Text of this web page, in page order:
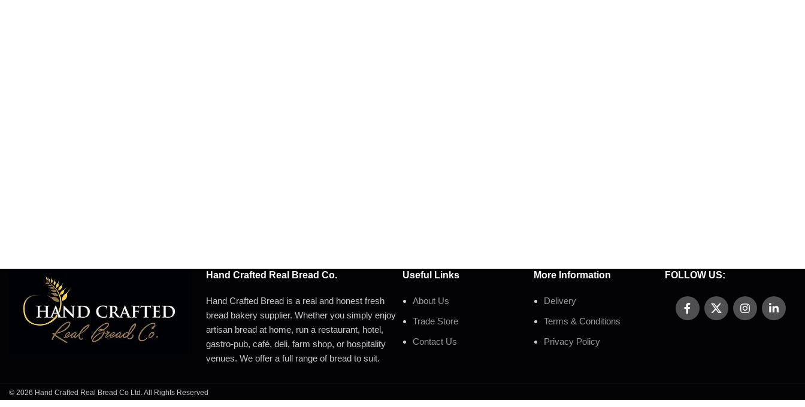
Hand Crafted Real Bread Co.
Hand Crafted Bread is a real and honest fresh
bread bakery supplier. Whether you simply enjoy
artisan bread at home, run a restaurant, hotel,
gastro-pub, café, deli, farm shop, or hospitality
venues. We offer a full range of bread to suit.
Useful Links
About Us
Trade Store
Contact Us
More Information
Delivery
Terms & Conditions
Privacy Policy
FOLLOW US:
© 2026 Hand Crafted Real Bread Co Ltd. All Rights Reserved